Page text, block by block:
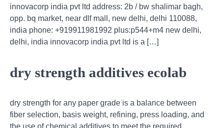
innovacorp india pvt ltd address: 2b / bw shalimar bagh,
opp. bq market, near dlf mall, new delhi, delhi 110088,
india phone: +919911981992 plus:p544+m4 new delhi,
delhi, india innovacorp india pvt ltd is a […]
dry strength additives ecolab
dry strength for any paper grade is a balance between
fiber selection, basis weight, refining, press loading, and
the use of chemical additives to meet the required